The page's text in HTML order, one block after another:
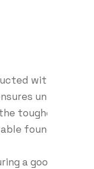
with a
unmatched
toughest
foundation
a gooseneck